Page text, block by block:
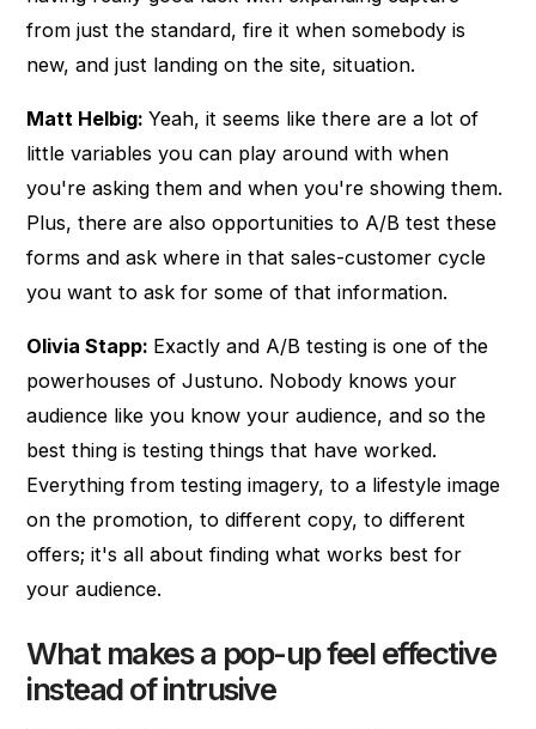
from just the standard, fire it when somebody is
new, and just landing on the site, situation.
Matt Helbig:Yeah, it seems like there are a lot of
little variables you can play around with when
you're asking them and when you're showing them.
Plus, there are also opportunities to A/B test these
forms and ask where in that sales-customer cycle
you want to ask for some of that information.
Olivia Stapp: Exactly and A/B testing is one of the
powerhouses of Justuno. Nobody knows your
audience like you know your audience, and so the
best thing is testing things that have worked.
Everything from testing imagery, to a lifestyle image
on the promotion, to different copy, to different
offers; it's all about finding what works best for
your audience.
What makes a pop-up feel effective
instead of intrusive